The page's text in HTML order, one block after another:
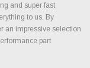
and super fast
to us. By
an impressive selection
part